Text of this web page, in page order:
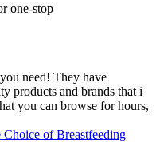
one-stop
need! They have
products and brands that i
you can browse for hours,
Choice of Breastfeeding